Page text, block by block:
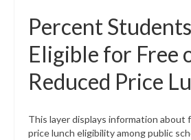
Percent Students
Eligible for Free
Reduced Price
This layer displays information about
price lunch eligibility among public